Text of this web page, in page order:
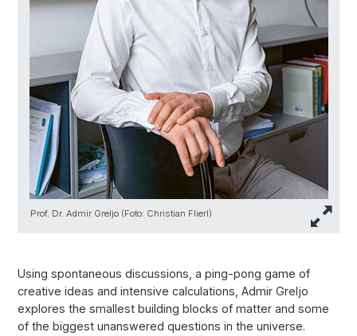
Prof. Dr. Admir Greljo (Foto: Christian Flierl)
Using spontaneous discussions, a ping-pong game of
creative ideas and intensive calculations, Admir Greljo
explores the smallest building blocks of matter and some
of the biggest unanswered questions in the universe.